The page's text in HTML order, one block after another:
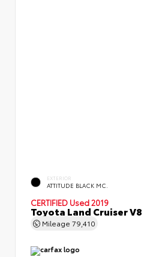
EXTERIOR
ATTITUDE BLACK MC.
CERTIFIED Used 2019
Toyota Land Cruiser V8
Mileage 79,410